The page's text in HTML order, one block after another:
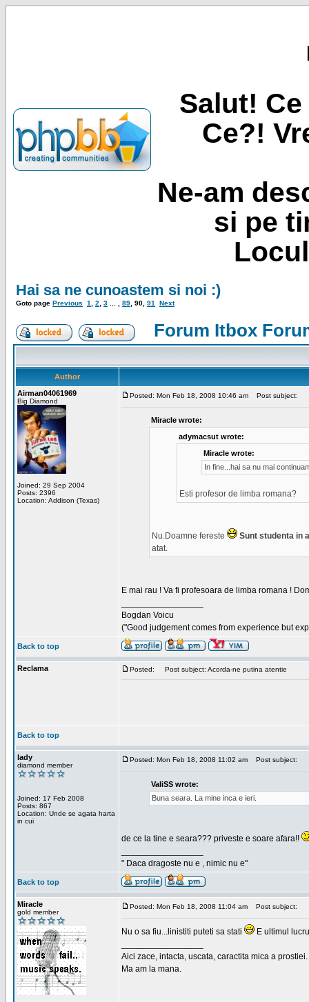
Salut!
Ce?!
Ne-am
si pe
Hai sa ne cunoastem si noi :)
Goto page Previous 1 2 3 89 90 91 Next
Forum Itbox
Author
Airman04061969
Big Diamond
Joined: 29 Sep 2004
Posts: 2396
Location: Addison (Texas)
Posted: Mon Feb 18, 2008 10:46 am Post subject:
Miracle wrote:
adymacsut wrote:
Miracle wrote:
In fine...hai sa nu mai
Esti profesor de limba romana?
Nu.Doamne fereste
Sunt studenta in
atat.
E mai rau ! Va fi profesoara de limba romana !
Bogdan Voicu
("Good judgement comes from experience but
Back to top
Reclama Posted: Post subject: Acorda-ne putina atentie
Back to top
lady
diamond member
Joined: 17 Feb 2008
Posts: 867
Location: Unde se agata harta
in cui
Posted: Mon Feb 18, 2008 11:02 am Post subject:
ValiSS wrote:
Buna seara. La mine inca e ieri.
de ce la tine e seara??? priveste e soare afara!!
" Daca dragoste nu e , nimic nu e"
Back to top
Miracle
gold member
Posted: Mon Feb 18, 2008 11:04 am Post subject:
Nu o sa fiu...linistiti puteti sa stati
E ultimul
Aici zace, intacta, uscata, caractita mica a prostiei.
Ma am la mana.